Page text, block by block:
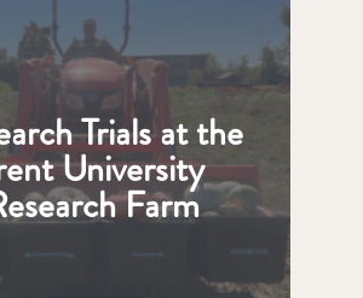
Trials at the
University
Farm